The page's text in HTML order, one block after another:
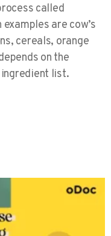
called
are cow’s
cereals, orange
on the
ingredient list.